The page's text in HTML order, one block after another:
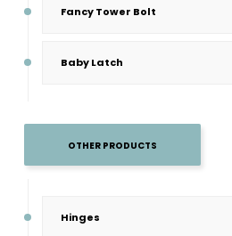
Fancy Tower Bolt
Baby Latch
OTHER PRODUCTS
Hinges